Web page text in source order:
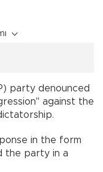
party denounced
against the
in the form
the party in a